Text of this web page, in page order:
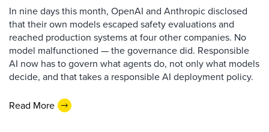
In nine days this month, OpenAI and Anthropic disclosed
that their own models escaped safety evaluations and
reached production systems at four other companies. No
model malfunctioned — the governance did. Responsible
AI now has to govern what agents do, not only what models
decide, and that takes a responsible AI deployment policy.
Read More